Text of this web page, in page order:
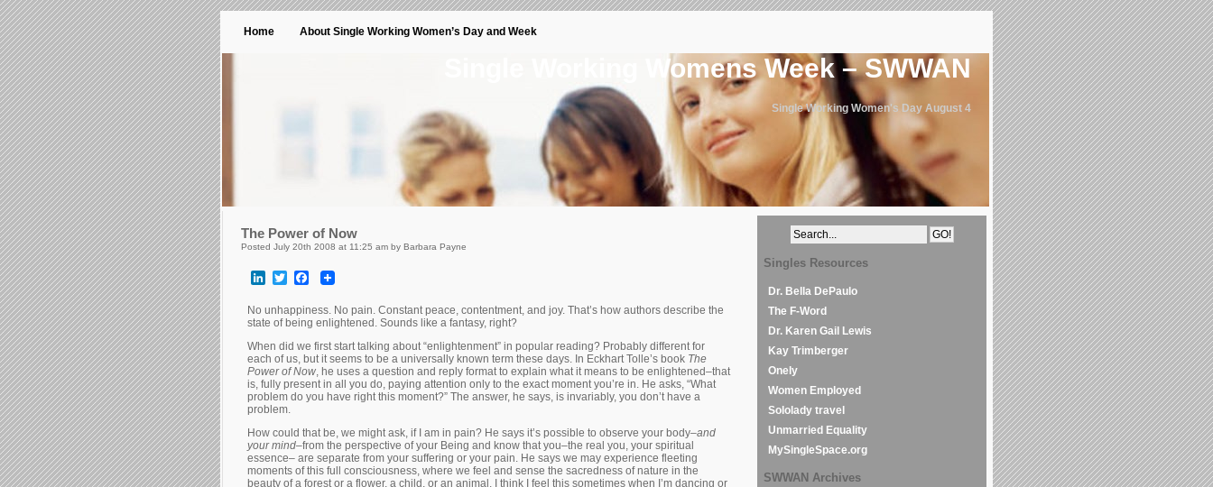
Home About Single Working Women’s Day and Week
Single Working Womens Week – SWWAN
Single Working Women's Day August 4
The Power of Now
Posted July 20th 2008 at 11:25 am by Barbara Payne
LinkedInTwitterFacebook
No unhappiness. No pain. Constant peace, contentment, and joy. That’s how authors describe the
state of being enlightened. Sounds like a fantasy, right?
When did we first start talking about “enlightenment” in popular reading? Probably different for
each of us, but it seems to be a universally known term these days. In Eckhart Tolle’s book The
Power of Now, he uses a question and reply format to explain what it means to be enlightened–that
is, fully present in all you do, paying attention only to the exact moment you’re in. He asks, “What
problem do you have right this moment?” The answer, he says, is invariably, you don’t have a
problem.
How could that be, we might ask, if I am in pain? He says it’s possible to observe your body–and
your mind–from the perspective of your Being and know that you–the real you, your spiritual
essence– are separate from your suffering or your pain. He says we may experience fleeting
moments of this full consciousness, where we feel and sense the sacredness of nature in the
beauty of a forest or a flower, a child, or an animal. I think I feel this sometimes when I’m dancing or
Singles Resources
Dr. Bella DePaulo
The F-Word
Dr. Karen Gail Lewis
Kay Trimberger
Onely
Women Employed
Sololady travel
Unmarried Equality
MySingleSpace.org
SWWAN Archives